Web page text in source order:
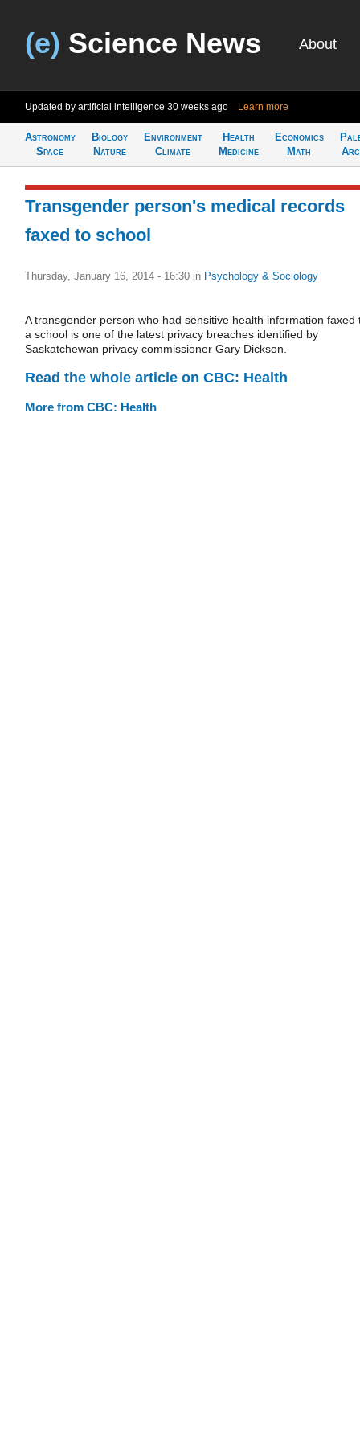
(e) Science News About
Updated by artificial intelligence 30 weeks ago Learn more
Astronomy
Space
Biology
Nature
Environment
Climate
Health
Medicine
Economics
Math
Transgender person's medical records
faxed to school
Thursday, January 16, 2014 - 16:30 in Psychology & Sociology
A transgender person who had sensitive health information faxed
a school is one of the latest privacy breaches identified by
Saskatchewan privacy commissioner Gary Dickson.
Read the whole article on CBC: Health
More from CBC: Health